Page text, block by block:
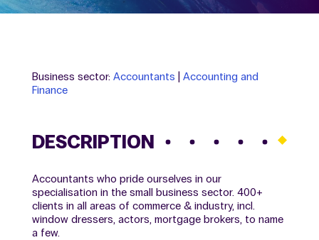
Business sector: Accountants
Accounting and
Finance
DESCRIPTION
Accountants who pride ourselves in our
specialisation in the small business sector. 400+
clients in all areas of commerce & industry, incl.
window dressers, actors, mortgage brokers, to name
a few.